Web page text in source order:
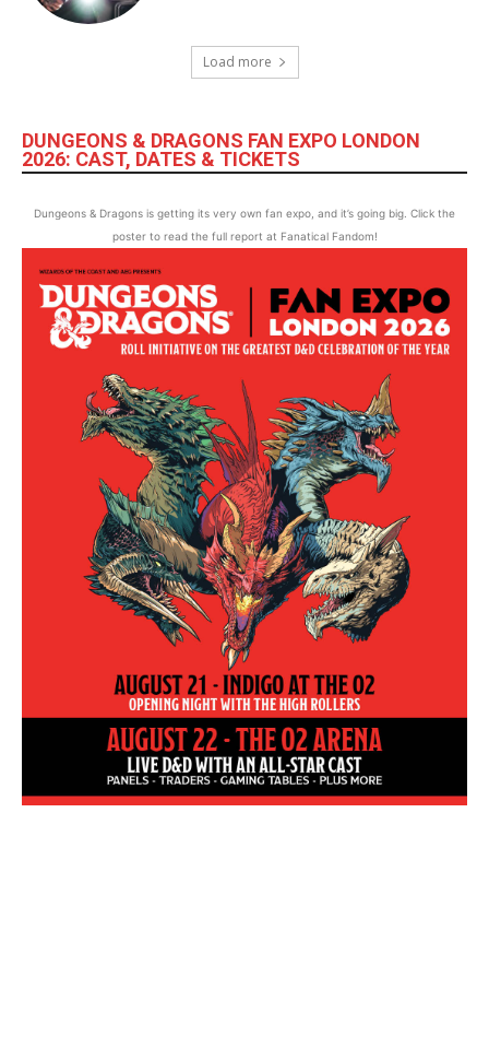
Load more
DUNGEONS & DRAGONS FAN EXPO LONDON
2026: CAST, DATES & TICKETS
Dungeons & Dragons is getting its very own fan expo, and it’s going big. Click the
poster to read the full report at Fanatical Fandom!